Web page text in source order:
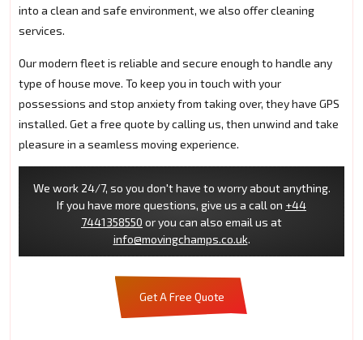
into a clean and safe environment, we also offer cleaning
services.
Our modern fleet is reliable and secure enough to handle any
type of house move. To keep you in touch with your
possessions and stop anxiety from taking over, they have GPS
installed. Get a free quote by calling us, then unwind and take
pleasure in a seamless moving experience.
We work 24/7, so you don't have to worry about anything.
If you have more questions, give us a call on +44
7441358550 or you can also email us at
info@movingchamps.co.uk.
Get A Free Quote